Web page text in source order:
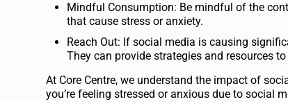
Mindful Consumption: Be mindful of the
that cause stress or anxiety.
Reach Out: If social media is causing
They can provide strategies and resources
At Core Centre, we understand the impact of
you’re feeling stressed or anxious due to social